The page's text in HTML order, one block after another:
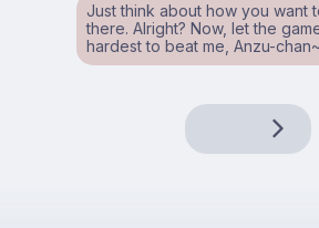
Just think about how you want
there. Alright? Now, let the
hardest to beat me, Anzu-chan~